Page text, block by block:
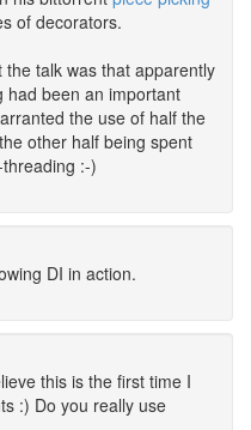
of decorators.
talk was that apparently
had been an important
the use of half the
other half being spent
:-)
DI in action.
this is the first time I
:) Do you really use